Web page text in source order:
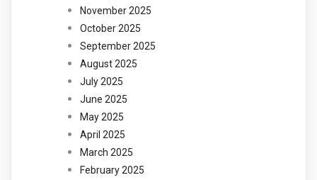
November 2025
October 2025
September 2025
August 2025
July 2025
June 2025
May 2025
April 2025
March 2025
February 2025